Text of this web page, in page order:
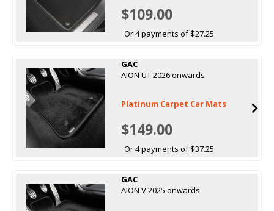
$109.00
Or 4 payments of $27.25
GAC
AION UT 2026 onwards
Platinum Carpet Car Mats
$149.00
Or 4 payments of $37.25
GAC
AION V 2025 onwards